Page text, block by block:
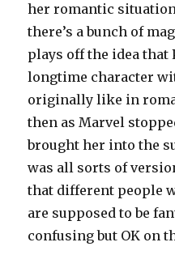
her romantic
there’s a bunch of
plays off the idea that
longtime character
originally like in
then as Marvel
brought her into the
was all sorts of
that different people
are supposed to be
confusing but OK on